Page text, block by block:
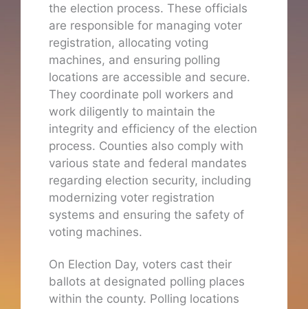
the election process. These officials
are responsible for managing voter
registration, allocating voting
machines, and ensuring polling
locations are accessible and secure.
They coordinate poll workers and
work diligently to maintain the
integrity and efficiency of the election
process. Counties also comply with
various state and federal mandates
regarding election security, including
modernizing voter registration
systems and ensuring the safety of
voting machines.
On Election Day, voters cast their
ballots at designated polling places
within the county. Polling locations